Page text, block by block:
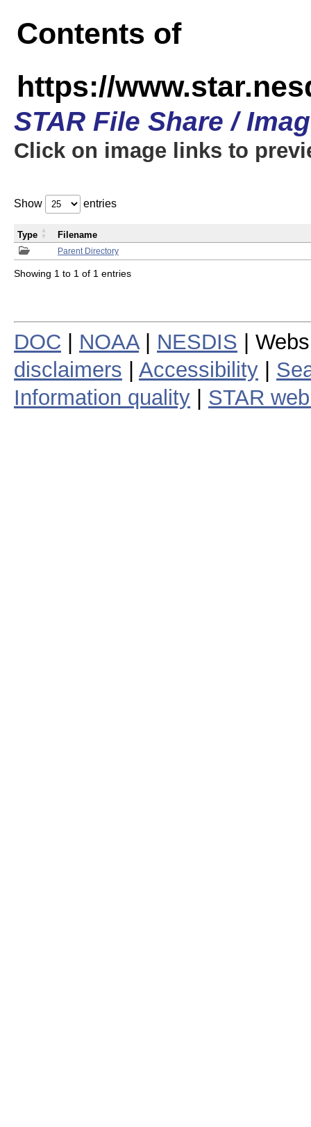
Contents of
https://
STAR File Share /
Click on image links to
Show entries
Parent Directory
Type Filename
Showing 1 to 1 of 1 entries
DOC NOAA| NESDIS |
disclaimers
Accessibility
Information quality
STAR